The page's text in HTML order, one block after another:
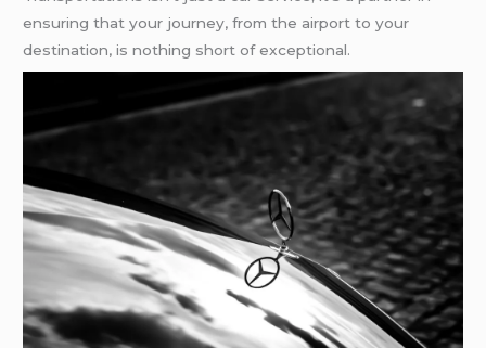
ensuring that your journey, from the airport to your
destination, is nothing short of exceptional.